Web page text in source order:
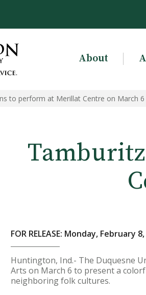
About
to perform at Merillat Centre on March 6
FOR RELEASE: Monday, February
Huntington, Ind.- The Duquesne
Arts on March 6 to present a
neighboring folk cultures.